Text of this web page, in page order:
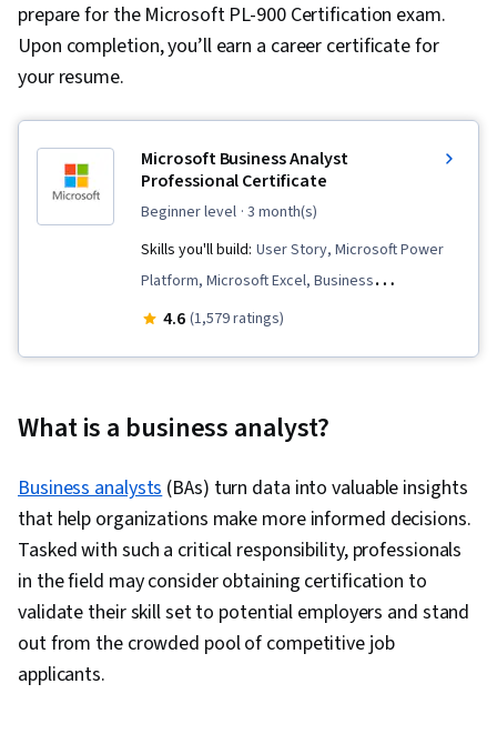
prepare for the Microsoft PL-900 Certification exam.
Upon completion, you’ll earn a career certificate for
your resume.
Microsoft Business Analyst
Professional Certificate
beginner level · 3 month(s)
Skills you'll build: User Story, Microsoft Power
Platform, Microsoft Excel, Business
Requirements, Diagram Design, Stakeholder
Process Modeling, Requirements Analysis,
Business Analysis, Stakeholder Management,
Data Analysis, Process Modeling, Power BI,
Microsoft Power Automate/Flow, Data
Integration, Interactive Data Visualization,
Workflow Management, Business Process
Automation, Data Visualization, Dashboard
4.6 (1,579 ratings)
What is a business analyst?
Business analysts(BAs) turn data into valuable insights
that help organizations make more informed decisions.
Tasked with such a critical responsibility, professionals
in the field may consider obtaining certification to
validate their skill set to potential employers and stand
out from the crowded pool of competitive job
applicants.